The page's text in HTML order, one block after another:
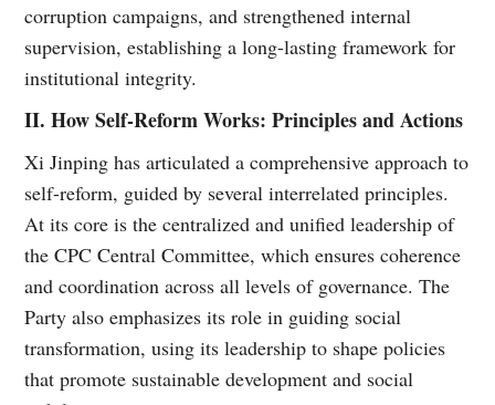
corruption campaigns, and strengthened internal
supervision, establishing a long-lasting framework for
institutional integrity.
II. How Self-Reform Works: Principles and Actions
Xi Jinping has articulated a comprehensive approach to
self-reform, guided by several interrelated principles.
At its core is the centralized and unified leadership of
the CPC Central Committee, which ensures coherence
and coordination across all levels of governance. The
Party also emphasizes its role in guiding social
transformation, using its leadership to shape policies
that promote sustainable development and social